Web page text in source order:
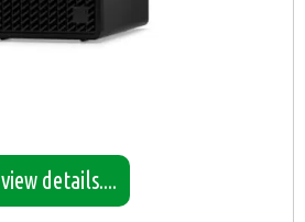
view details....